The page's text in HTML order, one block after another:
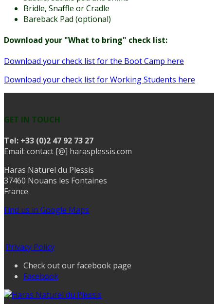
Bridle, Snaffle or Cradle
Bareback Pad (optional)
Download your "What to bring" check list:
Download your check list for the Boot Camp here
Download your check list for Working Students here
GET IN TOUCH
Tel: +33 (0)2 47 92 73 27
Email: contact [@] harasplessis.com
Haras Naturel du Plessis
37460 Nouans les Fontaines
France
Find us in Google Maps
Privacy Policy
Check out our facebook page
Facebook